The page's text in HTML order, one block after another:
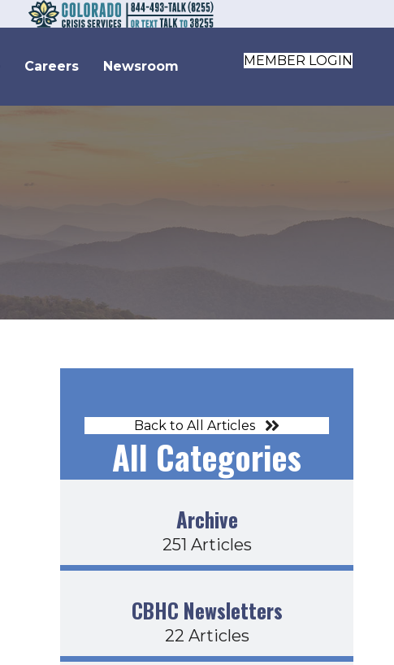
Careers Newsroom MEMBER LOGIN
Back to All Articles
All Categories
Archive
251 Articles
CBHC Newsletters
22 Articles